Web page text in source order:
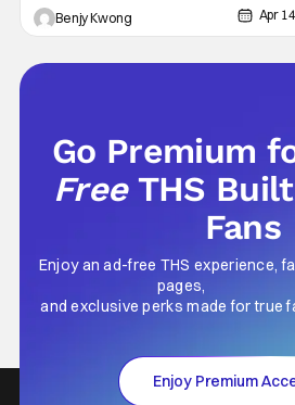
Benjy Kwong Apr
Go Premium
Free THS
Fans
Enjoy an ad-free THS experience,
pages,
and exclusive perks made for true
Enjoy Premium